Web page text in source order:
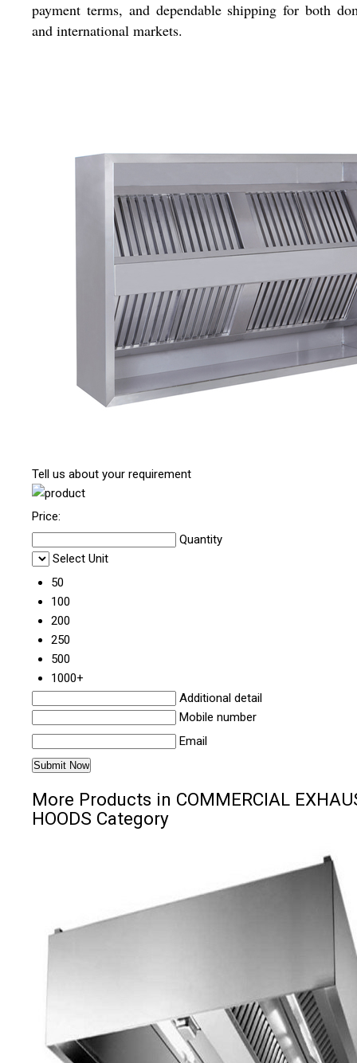
payment terms, and dependable shipping for both
and international markets.
Tell us about your requirement
Price:
Quantity
Select Unit
50
100
200
250
500
1000+
Additional detail
Mobile number
Email
More Products in COMMERCIAL
HOODS Category